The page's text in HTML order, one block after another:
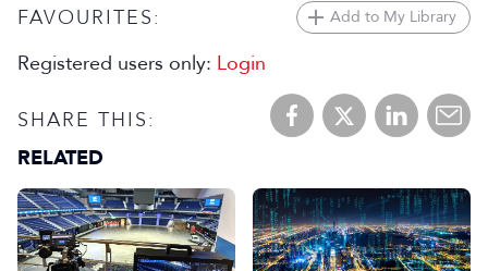
FAVOURITES: Add to My Library
Registered users only: Login
SHARE THIS:
RELATED